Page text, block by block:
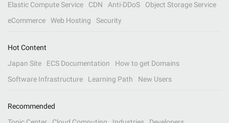
Elastic Compute Service
CDN Anti-DDoS
Object Storage Service
eCommerce
Web Hosting Security
Hot Content
Japan Site
ECS Documentation
How to get Domains
Software Infrastructure
Learning Path New Users
Recommended